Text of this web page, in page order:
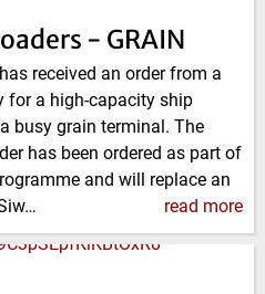
- GRAIN
received an order from a
for a high-capacity ship
busy grain terminal. The
has been ordered as part of
and will replace an
read more